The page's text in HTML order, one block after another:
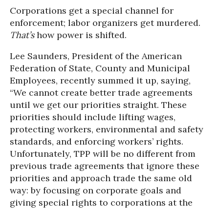
Corporations get a special channel for
enforcement; labor organizers get murdered.
That’show power is shifted.
Lee Saunders, President of the American
Federation of State, County and Municipal
Employees, recently summed it up, saying,
“We cannot create better trade agreements
until we get our priorities straight. These
priorities should include lifting wages,
protecting workers, environmental and safety
standards, and enforcing workers’ rights.
Unfortunately, TPP will be no different from
previous trade agreements that ignore these
priorities and approach trade the same old
way: by focusing on corporate goals and
giving special rights to corporations at the